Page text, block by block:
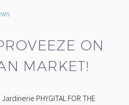
ON
MARKET!
PHYGITAL FOR THE